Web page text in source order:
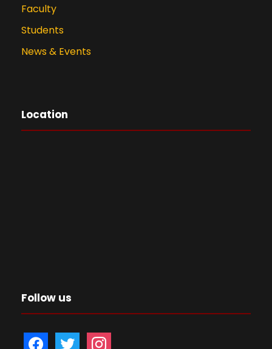
Faculty
Students
News & Events
Location
Follow us